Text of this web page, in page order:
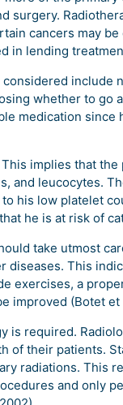
surgery.
cancers may
in lending
include
whether to go
medication since
implies that
and leucocytes.
his low platelet
he is at risk of
take utmost
This
exercises, a
improved (Botet et
is required.
of their patients.
radiations. This
and only